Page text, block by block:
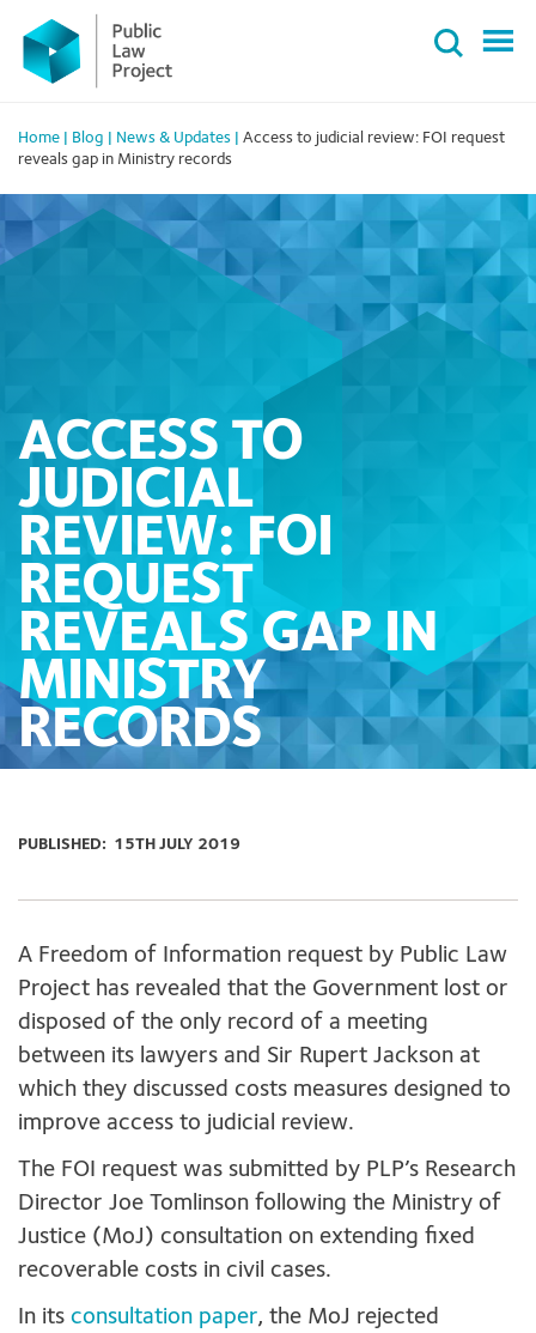
Primary
Menu
content
Home Blog News & Updates
Access to judicial review: FOI request
reveals gap in Ministry records
ACCESS TO
JUDICIAL
REVIEW: FOI
REQUEST
REVEALS GAP IN
MINISTRY
RECORDS
PUBLISHED: 15TH JULY 2019
A Freedom of Information request by Public Law
Project has revealed that the Government lost or
disposed of the only record of a meeting
between its lawyers and Sir Rupert Jackson at
which they discussed costs measures designed to
improve access to judicial review.
The FOI request was submitted by PLP’s Research
Director Joe Tomlinson following the Ministry of
Justice (MoJ) consultation on extending fixed
recoverable costs in civil cases.
In its consultation paper, the MoJ rejected